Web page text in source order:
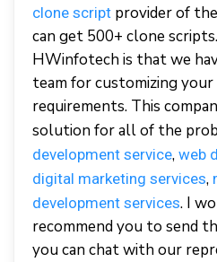
clone script provider of
can get 500+ clone
HWinfotech is that we
team for customizing
requirements. This
solution for all of the
development service, web
digital marketing services,
development services. I
recommend you to send
you can chat with our